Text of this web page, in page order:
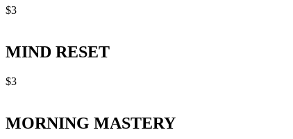
$3
MIND RESET
$3
MORNING MASTERY